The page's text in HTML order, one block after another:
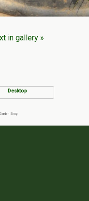
in gallery »
Desktop
Shop